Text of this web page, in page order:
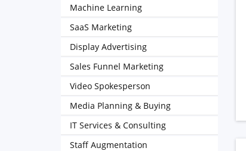
Machine Learning
SaaS Marketing
Display Advertising
Sales Funnel Marketing
Video Spokesperson
Media Planning & Buying
IT Services & Consulting
Staff Augmentation